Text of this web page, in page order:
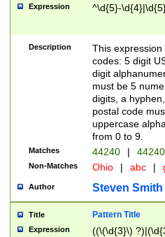
Expression ^\d{5}-
Description
This
codes: 5 digit
digit
must be 5
digits, a
postal code
uppercase
from 0 to 9.
Matches 44240 |
Non-Matches Ohio | abc |
Author Steven Smith
Title Pattern Title
Expression ((\(\d{3}\)